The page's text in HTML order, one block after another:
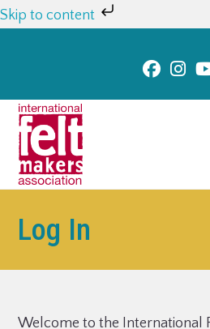
Skip to content
Log In
Welcome to the International